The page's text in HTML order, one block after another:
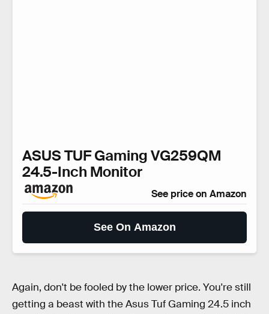
ASUS TUF Gaming VG259QM
24.5-Inch Monitor
See price on Amazon
See On Amazon
Again, don't be fooled by the lower price. You're still
getting a beast with the Asus Tuf Gaming 24.5 inch